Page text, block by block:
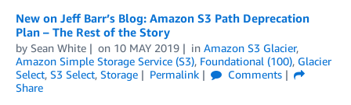
New on Jeff Barr’s Blog: Amazon S3 Path Deprecation
Plan – The Rest of the Story
by Sean White on 10 MAY 2019 in Amazon S3 Glacier,
Amazon Simple Storage Service (S3), Foundational (100), Glacier
Select, S3 Select, Storage Permalink
Comments
Share